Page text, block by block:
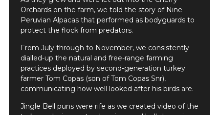
Orchards on the farm, we told the story of Nine
Peruvian Alpacas that performed as bodyguards to
protect the flock from predators.
From July through to November, we consistently
dialled-up the natural and free-range farming
practices deployed by second-generation turkey
farmer Tom Copas (son of Tom Copas Snr),
communicating how well looked after his birds are.
Jingle Bell puns were rife as we created video of the